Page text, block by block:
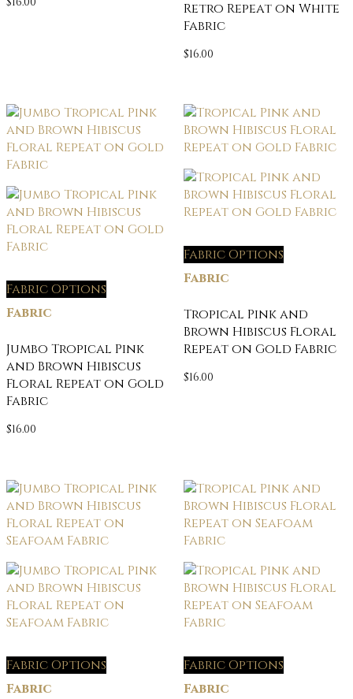
Retro Repeat on White
Fabric
$16.00
Fabric Options
Fabric
Jumbo Tropical Pink
and Brown Hibiscus
Floral Repeat on Gold
Fabric
$16.00
Fabric Options
Fabric
Tropical Pink and
Brown Hibiscus Floral
Repeat on Gold Fabric
$16.00
Fabric Options
Fabric
Fabric Options
Fabric